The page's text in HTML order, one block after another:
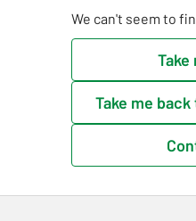
We can't seem to
Take
Take me